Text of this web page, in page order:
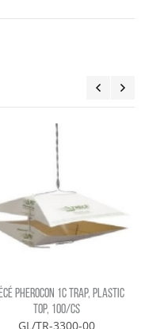
PHEROCON 1C TRAP, PLASTIC
TOP, 100/CS
GL/TR-3300-00